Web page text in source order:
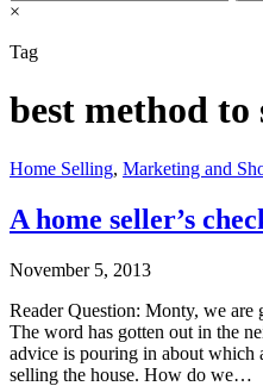
×
Tag
best method to
Home Selling, Marketing and
A home seller’s
November 5, 2013
Reader Question: Monty, we are
The word has gotten out in the
advice is pouring in about which
selling the house. How do we…